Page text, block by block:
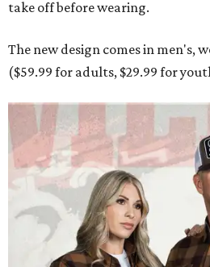
take off before wearing.
The new design comes in men's,
($59.99 for adults, $29.99 for